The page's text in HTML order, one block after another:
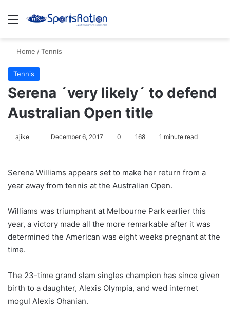
Menu
Home /Tennis
Tennis
Serena ´very likely´ to defend
Australian Open title
ajike
l
o
o
n
X
December 6, 2017 0 168 1 minute read
Serena Williams appears set to make her return from a
year away from tennis at the Australian Open.
Williams was triumphant at Melbourne Park earlier this
year, a victory made all the more remarkable after it was
determined the American was eight weeks pregnant at the
time.
The 23-time grand slam singles champion has since given
birth to a daughter, Alexis Olympia, and wed internet
mogul Alexis Ohanian.